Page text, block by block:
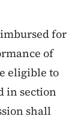
for
of
eligible to
in section
shall